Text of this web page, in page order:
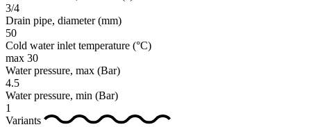
3/4
Drain pipe, diameter(mm)
50
Cold water inlet temperature (°C)
max 30
Water pressure, max (Bar)
4.5
Water pressure, min (Bar)
1
Variants